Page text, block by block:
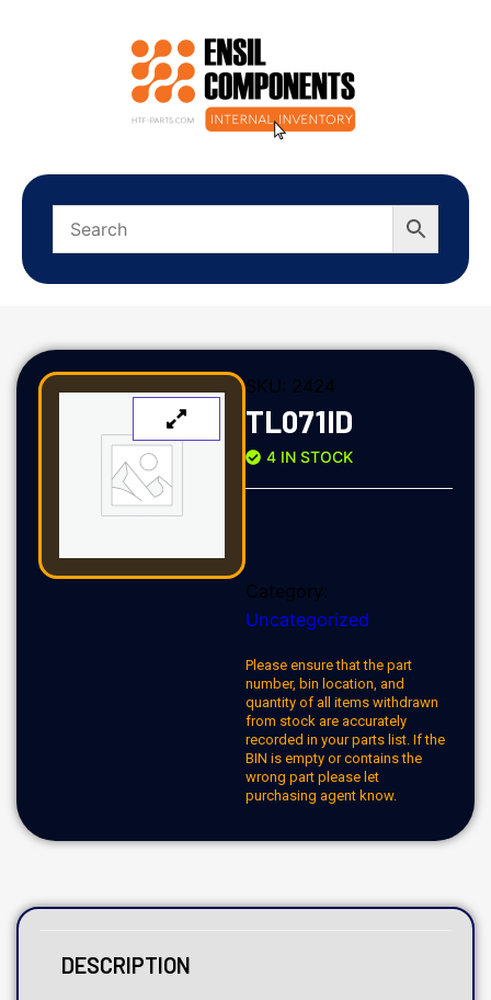
SKU: 2424
TL071ID
4 IN STOCK
Category:
Uncategorized
Please ensure that the part
number, bin location, and
quantity of all items withdrawn
from stock are accurately
recorded in your parts list. If the
BIN is empty or contains the
wrong part please let
purchasing agent know.
DESCRIPTION